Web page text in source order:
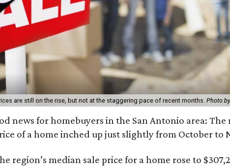
are still on the rise, but not at the staggering pace of recent months. Photo
news for homebuyers in the San Antonio area: The
of a home inched up just slightly from October to
region’s median sale price for a home rose to